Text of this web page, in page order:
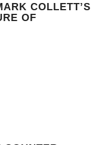
COLLETT’S
OF